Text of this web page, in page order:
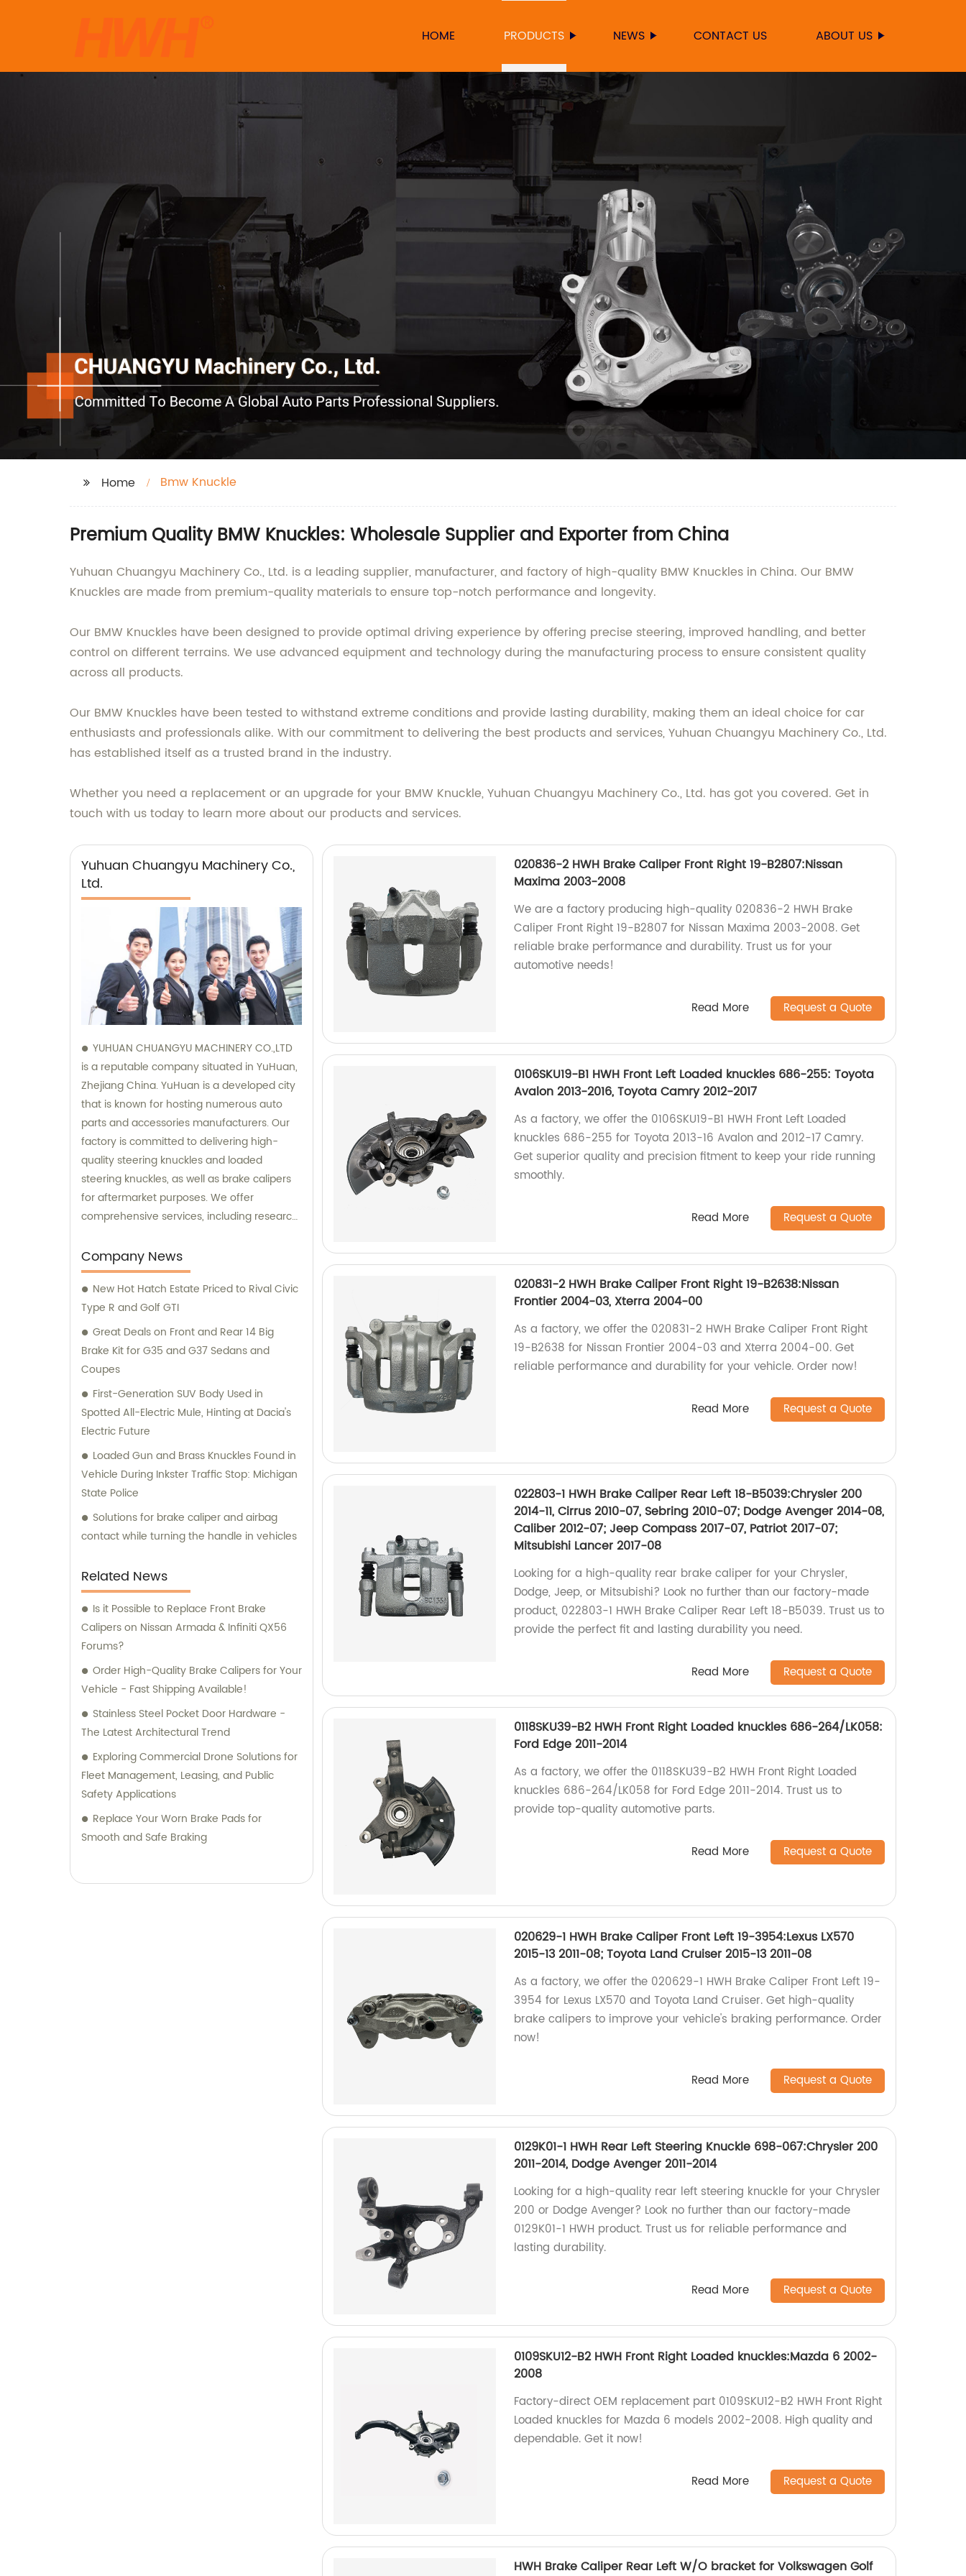
HOME PRODUCTS NEWS CONTACT US ABOUT US
Home Bmw Knuckle
Premium Quality BMW Knuckles: Wholesale Supplier and Exporter from China
Yuhuan Chuangyu Machinery Co., Ltd. is a leading supplier, manufacturer, and factory of high-quality BMW Knuckles in China. Our BMW
Knuckles are made from premium-quality materials to ensure top-notch performance and longevity.
Our BMW Knuckles have been designed to provide optimal driving experience by offering precise steering, improved handling, and better
control on different terrains. We use advanced equipment and technology during the manufacturing process to ensure consistent quality
across all products.
Our BMW Knuckles have been tested to withstand extreme conditions and provide lasting durability, making them an ideal choice for car
enthusiasts and professionals alike. With our commitment to delivering the best products and services, Yuhuan Chuangyu Machinery Co., Ltd.
has established itself as a trusted brand in the industry.
Whether you need a replacement or an upgrade for your BMW Knuckle, Yuhuan Chuangyu Machinery Co., Ltd. has got you covered. Get in
touch with us today to learn more about our products and services.
Yuhuan Chuangyu Machinery Co.,
Ltd.
YUHUAN CHUANGYU MACHINERY CO.,LTD
is a reputable company situated in YuHuan,
Zhejiang China. YuHuan is a developed city
that is known for hosting numerous auto
parts and accessories manufacturers. Our
factory is committed to delivering high-
quality steering knuckles and loaded
steering knuckles, as well as brake calipers
for aftermarket purposes. We offer
comprehensive services, including research
marketing to ensure that our clients receive
top-notch products. Additionally, our sales
and consultation teams are always
available and ready to offer professional
guidance to our customers.
Company News
New Hot Hatch Estate Priced to Rival Civic
Type R and Golf GTI
Great Deals on Front and Rear 14 Big
Brake Kit for G35 and G37 Sedans and
Coupes
First-Generation SUV Body Used in
Spotted All-Electric Mule, Hinting at Dacia's
Electric Future
Loaded Gun and Brass Knuckles Found in
Vehicle During Inkster Traffic Stop: Michigan
State Police
Solutions for brake caliper and airbag
contact while turning the handle in vehicles
Related News
Is it Possible to Replace Front Brake
Calipers on Nissan Armada & Infiniti QX56
Forums?
Order High-Quality Brake Calipers for Your
Vehicle - Fast Shipping Available!
Stainless Steel Pocket Door Hardware -
The Latest Architectural Trend
Exploring Commercial Drone Solutions for
Fleet Management, Leasing, and Public
Safety Applications
Replace Your Worn Brake Pads for
Smooth and Safe Braking
020836-2 HWH Brake Caliper Front Right 19-B2807:Nissan
Maxima 2003-2008
We are a factory producing high-quality 020836-2 HWH Brake
Caliper Front Right 19-B2807 for Nissan Maxima 2003-2008. Get
reliable brake performance and durability. Trust us for your
automotive needs!
Read More Request a Quote
0106SKU19-B1 HWH Front Left Loaded knuckles 686-255: Toyota
Avalon 2013-2016, Toyota Camry 2012-2017
As a factory, we offer the 0106SKU19-B1 HWH Front Left Loaded
knuckles 686-255 for Toyota 2013-16 Avalon and 2012-17 Camry.
Get superior quality and precision fitment to keep your ride running
smoothly.
Read More Request a Quote
020831-2 HWH Brake Caliper Front Right 19-B2638:Nissan
Frontier 2004-03, Xterra 2004-00
As a factory, we offer the 020831-2 HWH Brake Caliper Front Right
19-B2638 for Nissan Frontier 2004-03 and Xterra 2004-00. Get
reliable performance and durability for your vehicle. Order now!
Read More Request a Quote
022803-1 HWH Brake Caliper Rear Left 18-B5039:Chrysler 200
2014-11, Cirrus 2010-07, Sebring 2010-07; Dodge Avenger 2014-08,
Caliber 2012-07; Jeep Compass 2017-07, Patriot 2017-07;
Mitsubishi Lancer 2017-08
Looking for a high-quality rear brake caliper for your Chrysler,
Dodge, Jeep, or Mitsubishi? Look no further than our factory-made
product, 022803-1 HWH Brake Caliper Rear Left 18-B5039. Trust us to
provide the perfect fit and lasting durability you need.
Read More Request a Quote
0118SKU39-B2 HWH Front Right Loaded knuckles 686-264/LK058:
Ford Edge 2011-2014
As a factory, we offer the 0118SKU39-B2 HWH Front Right Loaded
knuckles 686-264/LK058 for Ford Edge 2011-2014. Trust us to
provide top-quality automotive parts.
Read More Request a Quote
020629-1 HWH Brake Caliper Front Left 19-3954:Lexus LX570
2015-13 2011-08; Toyota Land Cruiser 2015-13 2011-08
As a factory, we offer the 020629-1 HWH Brake Caliper Front Left 19-
3954 for Lexus LX570 and Toyota Land Cruiser. Get high-quality
brake calipers to improve your vehicle's braking performance. Order
now!
Read More Request a Quote
0129K01-1 HWH Rear Left Steering Knuckle 698-067:Chrysler 200
2011-2014, Dodge Avenger 2011-2014
Looking for a high-quality rear left steering knuckle for your Chrysler
200 or Dodge Avenger? Look no further than our factory-made
0129K01-1 HWH product. Trust us for reliable performance and
lasting durability.
Read More Request a Quote
0109SKU12-B2 HWH Front Right Loaded knuckles:Mazda 6 2002-
2008
Factory-direct OEM replacement part 0109SKU12-B2 HWH Front Right
Loaded knuckles for Mazda 6 models 2002-2008. High quality and
dependable. Get it now!
Read More Request a Quote
HWH Brake Caliper Rear Left W/O bracket for Volkswagen Golf